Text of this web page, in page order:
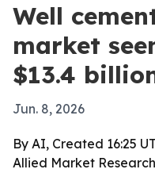
Well
market
$13.4
Jun. 8, 2026
By AI, Created 16:25
Allied Market